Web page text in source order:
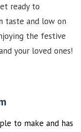
ready to
taste and low on
the festive
your loved ones!
to make and has